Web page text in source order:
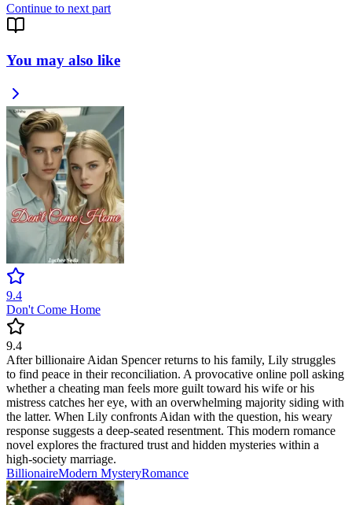
Continue to next part
You may also like
9.4
Don't Come Home
9.4
After billionaire Aidan Spencer returns to his family, Lily struggles
to find peace in their reconciliation. A provocative online poll asking
whether a cheating man feels more guilt toward his wife or his
mistress catches her eye, with an overwhelming majority siding with
the latter. When Lily confronts Aidan with the question, his weary
response suggests a deep-seated resentment. This modern romance
novel explores the fractured trust and hidden mysteries within a
high-society marriage.
BillionaireModern MysteryRomance